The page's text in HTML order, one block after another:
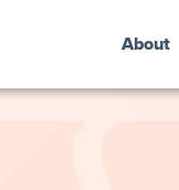
About